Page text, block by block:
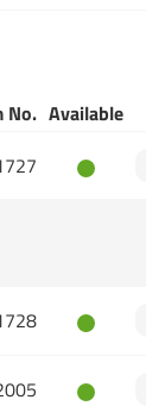
No. Available